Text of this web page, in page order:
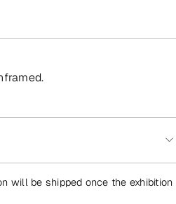
will be shipped once the exhibition